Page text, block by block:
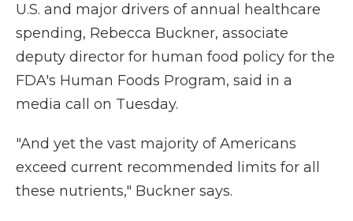
U.S. and major drivers of annual healthcare
spending, Rebecca Buckner, associate
deputy director for human food policy for the
FDA's Human Foods Program, said in a
media call on Tuesday.
"And yet the vast majority of Americans
exceed current recommended limits for all
these nutrients," Buckner says.